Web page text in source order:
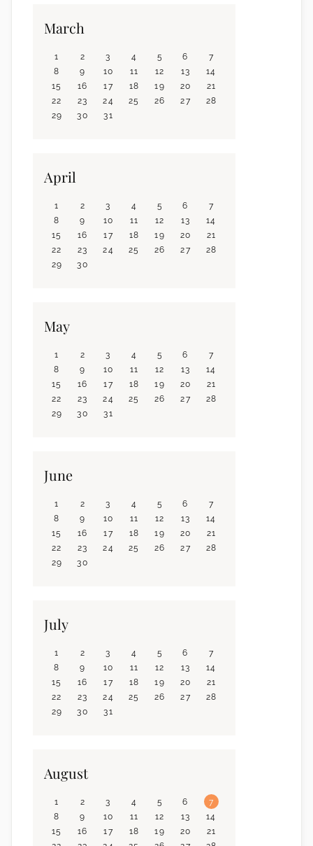
March
1 2 3 4 5 6
7
8
9 10 11 12 13
14
15
16 17 18 19 20
21
22
23 24 25 26 27
28
29
30 31
April
1 2 3 4 5 6
7
8
9 10 11 12 13
14
15
16 17 18 19 20
21
22
23 24 25 26 27
28
29
30
May
1 2 3 4 5 6
7
8
9 10 11 12 13
14
15
16 17 18 19 20
21
22
23 24 25 26 27
28
29
30 31
June
1 2 3 4 5 6
7
8
9 10 11 12 13
14
15
16 17 18 19 20
21
22
23 24 25 26 27
28
29
30
July
1 2 3 4 5 6
7
8
9 10 11 12 13
14
15
16 17 18 19 20
21
22
23 24 25 26 27
28
29
30 31
August
1 2 3 4 5 6
7
8
9 10 11 12 13
14
15
16 17 18 19 20
21